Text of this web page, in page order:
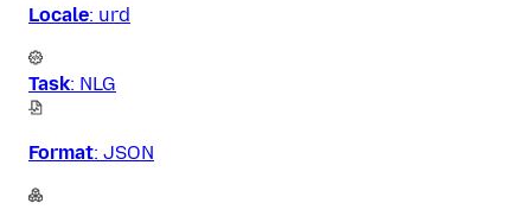
Locale: urd
Task: NLG
Format: JSON